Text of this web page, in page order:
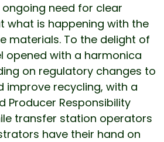
need for clear
what is happening with the
materials. To the delight of
opened with a harmonica
on regulatory changes to
improve recycling, with a
Producer Responsibility
transfer station operators
have their hand on